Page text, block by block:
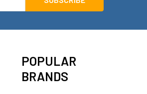
POPULAR
BRANDS